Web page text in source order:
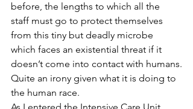
before, the lengths to which all the
staff must go to protect themselves
from this tiny but deadly microbe
which faces an existential threat if it
doesn’t come into contact with humans.
Quite an irony given what it is doing to
the human race.